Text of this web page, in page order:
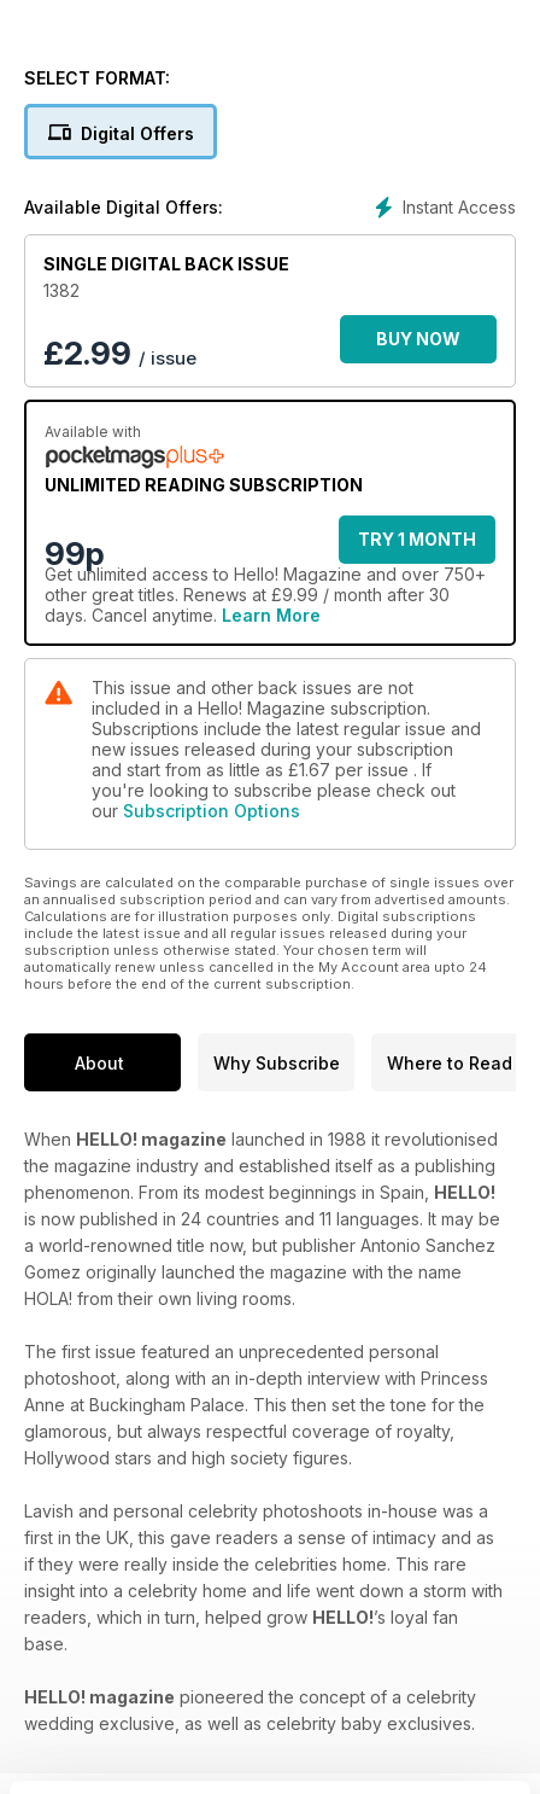
SELECT FORMAT:
Digital Offers
Instant Access
Available Digital Offers:
SINGLE DIGITAL BACK ISSUE
1382
£2.99 / issue
BUY NOW
Available with
UNLIMITED READING SUBSCRIPTION
99p
TRY 1 MONTH
Get unlimited access to Hello! Magazine and over 750+
other great titles. Renews at £9.99 / month after 30
days. Cancel anytime. Learn More
This issue and other back issues are not
included in a Hello! Magazine subscription.
Subscriptions include the latest regular issue and
new issues released during your subscription
and start from as little as £1.67 per issue . If
you're looking to subscribe please check out
our Subscription Options
Savings are calculated on the comparable purchase of single issues over
an annualised subscription period and can vary from advertised amounts.
Calculations are for illustration purposes only. Digital subscriptions
include the latest issue and all regular issues released during your
subscription unless otherwise stated. Your chosen term will
automatically renew unless cancelled in the My Account area upto 24
hours before the end of the current subscription.
About Why Subscribe Where to Read
When HELLO! magazine launched in 1988 it revolutionised
the magazine industry and established itself as a publishing
phenomenon. From its modest beginnings in Spain, HELLO!
is now published in 24 countries and 11 languages. It may be
a world-renowned title now, but publisher Antonio Sanchez
Gomez originally launched the magazine with the name
HOLA! from their own living rooms.
The first issue featured an unprecedented personal
photoshoot, along with an in-depth interview with Princess
Anne at Buckingham Palace. This then set the tone for the
glamorous, but always respectful coverage of royalty,
Hollywood stars and high society figures.
Lavish and personal celebrity photoshoots in-house was a
first in the UK, this gave readers a sense of intimacy and as
if they were really inside the celebrities home. This rare
insight into a celebrity home and life went down a storm with
readers, which in turn, helped grow HELLO!’s loyal fan
base.
HELLO! magazine pioneered the concept of a celebrity
wedding exclusive, as well as celebrity baby exclusives.